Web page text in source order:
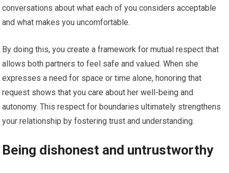
conversations about what each of you considers acceptable
and what makes you uncomfortable.
By doing this, you create a framework for mutual respect that
allows both partners to feel safe and valued. When she
expresses a need for space or time alone, honoring that
request shows that you care about her well-being and
autonomy. This respect for boundaries ultimately strengthens
your relationship by fostering trust and understanding.
Being dishonest and untrustworthy